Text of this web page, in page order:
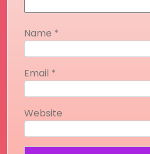
Name *
Email *
Website